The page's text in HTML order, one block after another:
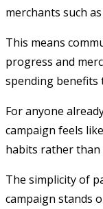
merchants such
This means
progress and
spending benefits
For anyone
campaign feels
habits rather than
The simplicity of
campaign stands